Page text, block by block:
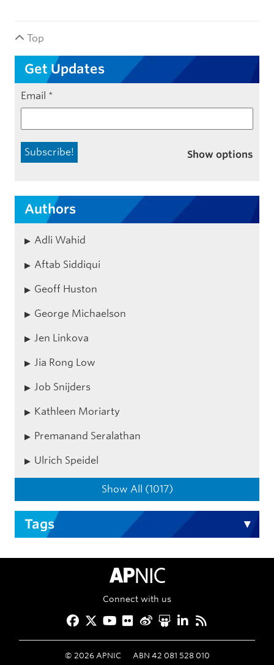
Top
Get Updates
Email *
Show options
Authors
Adli Wahid
Aftab Siddiqui
Geoff Huston
George Michaelson
Jen Linkova
Jia Rong Low
Job Snijders
Kathleen Moriarty
Premanand Seralathan
Ulrich Speidel
Show All (1017)
Tags
APNIC Home
Connect with us
Facebook
Twitter
YouTube
Flickr
Weibo
Slideshare
LinkedIn
RSS
© 2026APNIC ABN 42 081 528 010